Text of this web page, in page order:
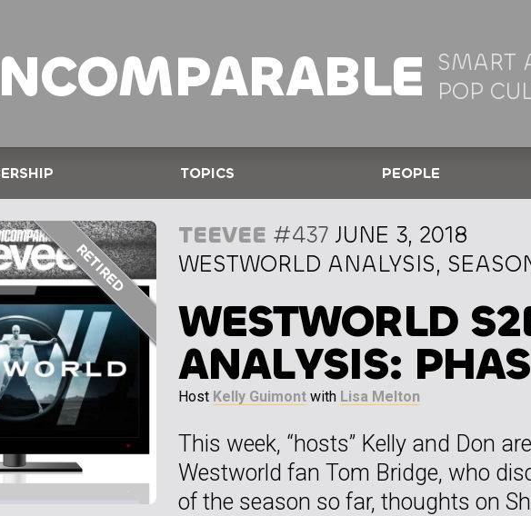
SMART
POP
TOPICS PEOPLE
TEEVEE #437 JUNE 3, 2018
WESTWORLD ANALYSIS,
WESTWORLD
ANALYSIS:
Host Kelly Guimont with Lisa Melton
This week, “hosts” Kelly and Don
Westworld fan Tom Bridge, who
of the season so far, thoughts on